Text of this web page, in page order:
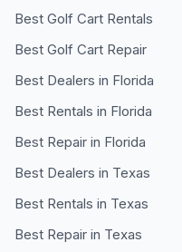
Best Golf Cart Rentals
Best Golf Cart Repair
Best Dealers in Florida
Best Rentals in Florida
Best Repair in Florida
Best Dealers in Texas
Best Rentals in Texas
Best Repair in Texas